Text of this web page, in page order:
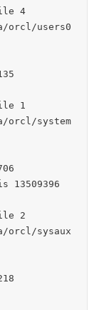
4
orcl/users0
1
orcl/system
13509396
2
orcl/sysaux